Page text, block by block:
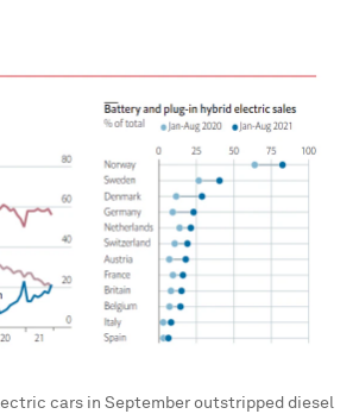
cars in September outstripped diesel